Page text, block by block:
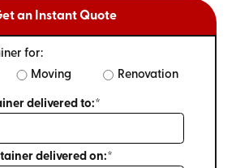
an Instant Quote
for:
Moving Renovation
delivered to:*
delivered on:*